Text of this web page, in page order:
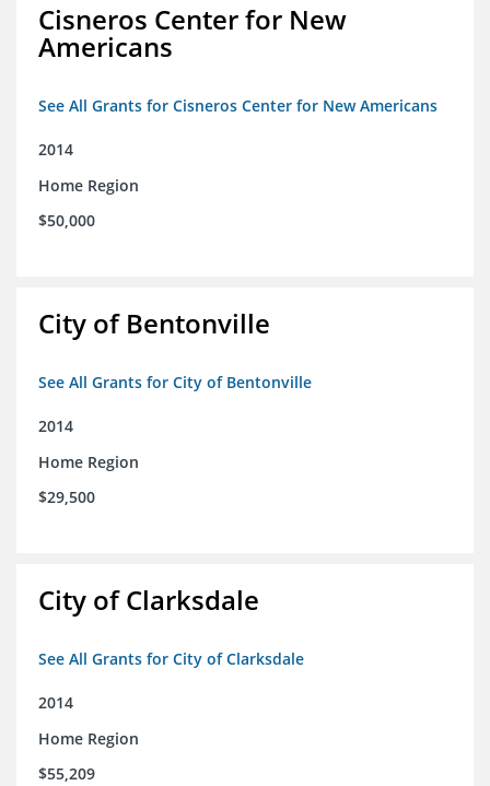
Cisneros Center for New
Americans
See All Grants for Cisneros Center for New Americans
2014
Home Region
$50,000
City of Bentonville
See All Grants for City of Bentonville
2014
Home Region
$29,500
City of Clarksdale
See All Grants for City of Clarksdale
2014
Home Region
$55,209